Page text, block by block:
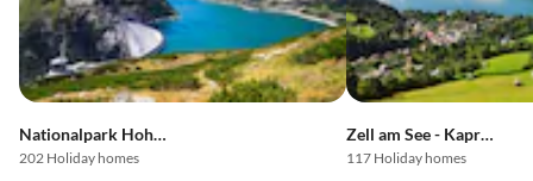
Nationalpark Hohe Tauern
202 Holiday homes
Zell am See - Kaprun
117 Holiday homes